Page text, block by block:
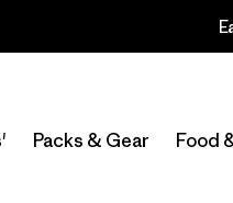
Packs & Gear Food